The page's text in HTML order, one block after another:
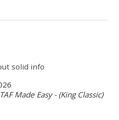
solid info
Made Easy - (King Classic)